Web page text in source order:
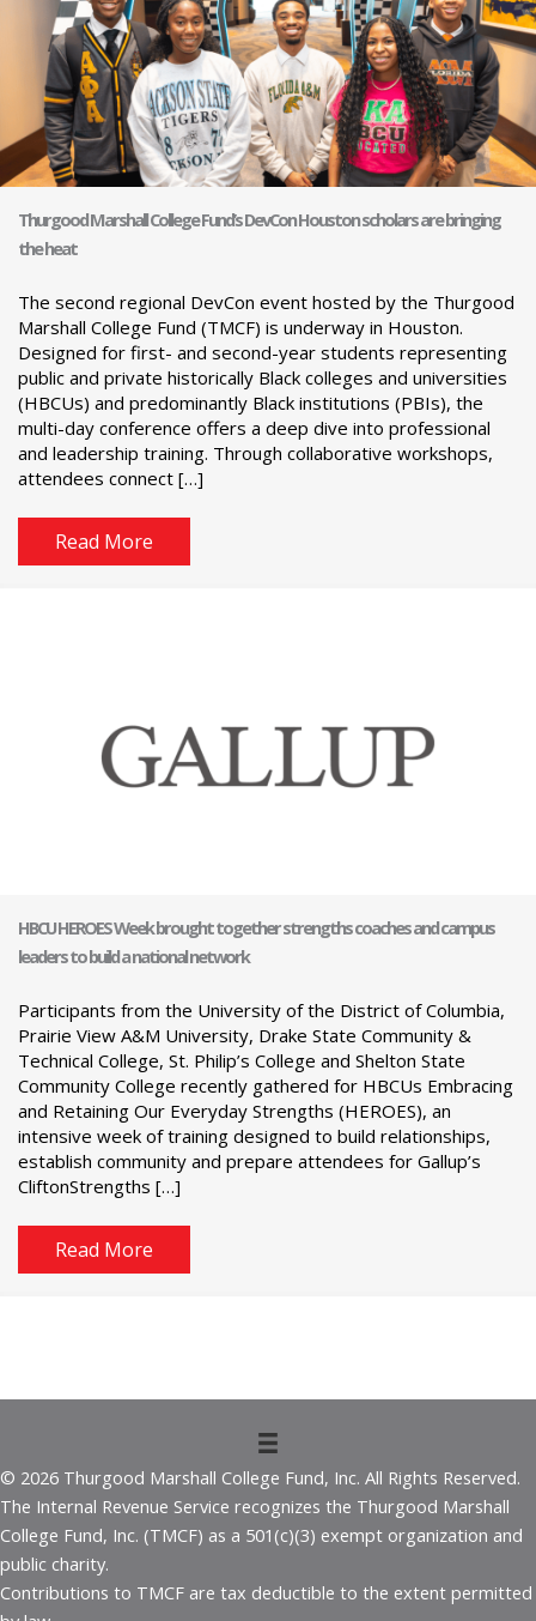
Thurgood Marshall College Fund’s DevCon Houston scholars are bringing
the heat
The second regional DevCon event hosted by the Thurgood
Marshall College Fund (TMCF) is underway in Houston.
Designed for first- and second-year students representing
public and private historically Black colleges and universities
(HBCUs) and predominantly Black institutions (PBIs), the
multi-day conference offers a deep dive into professional
and leadership training. Through collaborative workshops,
attendees connect […]
Read More
HBCU HEROES Week brought together strengths coaches and campus
leaders to build a national network
Participants from the University of the District of Columbia,
Prairie View A&M University, Drake State Community &
Technical College, St. Philip’s College and Shelton State
Community College recently gathered for HBCUs Embracing
and Retaining Our Everyday Strengths (HEROES), an
intensive week of training designed to build relationships,
establish community and prepare attendees for Gallup’s
CliftonStrengths […]
Read More
© 2026 Thurgood Marshall College Fund, Inc. All Rights Reserved.
The Internal Revenue Service recognizes the Thurgood Marshall
College Fund, Inc. (TMCF) as a 501(c)(3) exempt organization and
public charity.
Contributions to TMCF are tax deductible to the extent permitted